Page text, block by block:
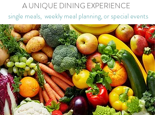
A UNIQUE DINING EXPERIENCE
single meals, weekly meal planning, or special events